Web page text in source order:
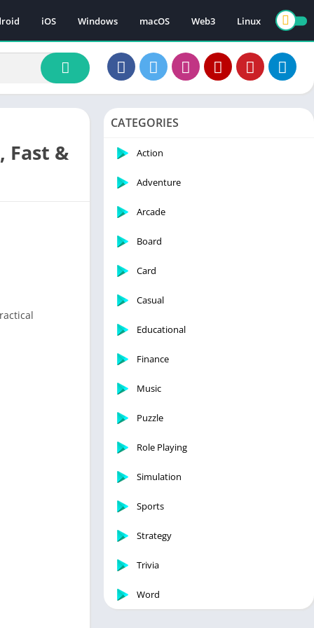
iOS Windows macOS Web3 Linux
Fast &
CATEGORIES
Action
Adventure
Arcade
Board
Card
Casual
Educational
Finance
Music
Puzzle
Role Playing
Simulation
Sports
Strategy
Trivia
Word